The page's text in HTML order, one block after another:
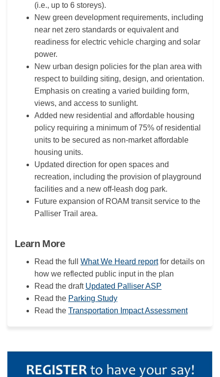
(i.e., up to 6 storeys).
New green development requirements, including
near net zero standards or equivalent and
readiness for electric vehicle charging and solar
power.
New urban design policies for the plan area with
respect to building siting, design, and orientation.
Emphasis on creating a varied building form,
views, and access to sunlight.
Added new residential and affordable housing
policy requiring a minimum of 75% of residential
units to be secured as non-market affordable
housing units.
Updated direction for open spaces and
recreation, including the provision of playground
facilities and a new off-leash dog park.
Future expansion of ROAM transit service to the
Palliser Trail area.
Learn More
Read the full What We Heard reportfor details on
how we reflected public input in the plan
Read the draft Updated Palliser ASP
Read the Parking Study
Read the Transportation Impact Assessment